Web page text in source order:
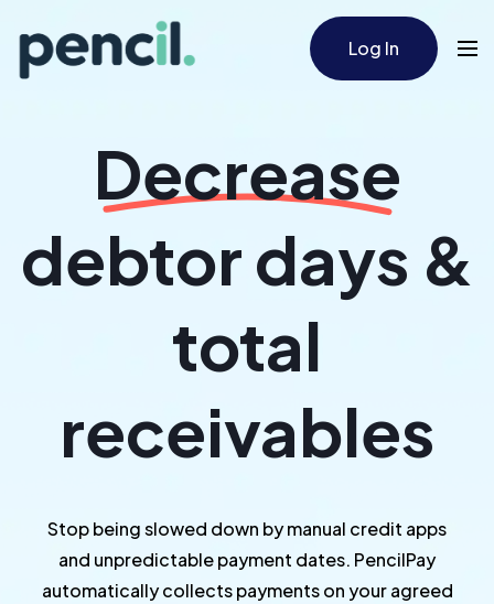
Log In
Decrease
debtor days &
total
receivables
Stop being slowed down by manual credit apps
and unpredictable payment dates. PencilPay
automatically collects payments on your agreed